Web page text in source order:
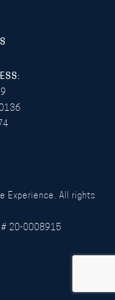
Experience. All rights
# 20-0008915